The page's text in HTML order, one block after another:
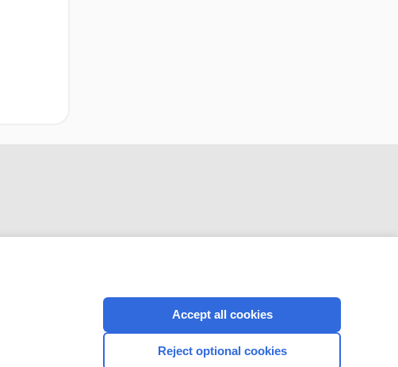
CONNECT WITH US
Accept all cookies
Reject optional cookies